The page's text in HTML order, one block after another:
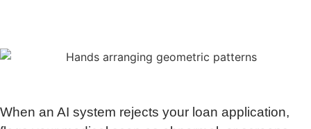
When an AI system rejects your loan application,